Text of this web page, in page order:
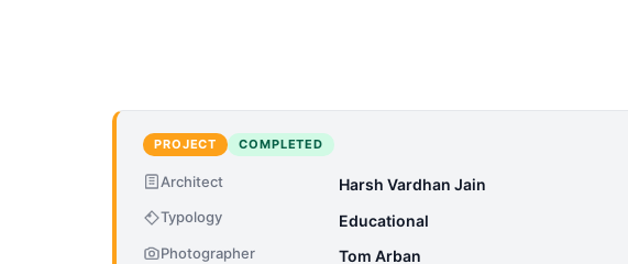
PROJECT COMPLETED
Architect Harsh Vardhan Jain
Typology Educational
Photographer Tom Arban